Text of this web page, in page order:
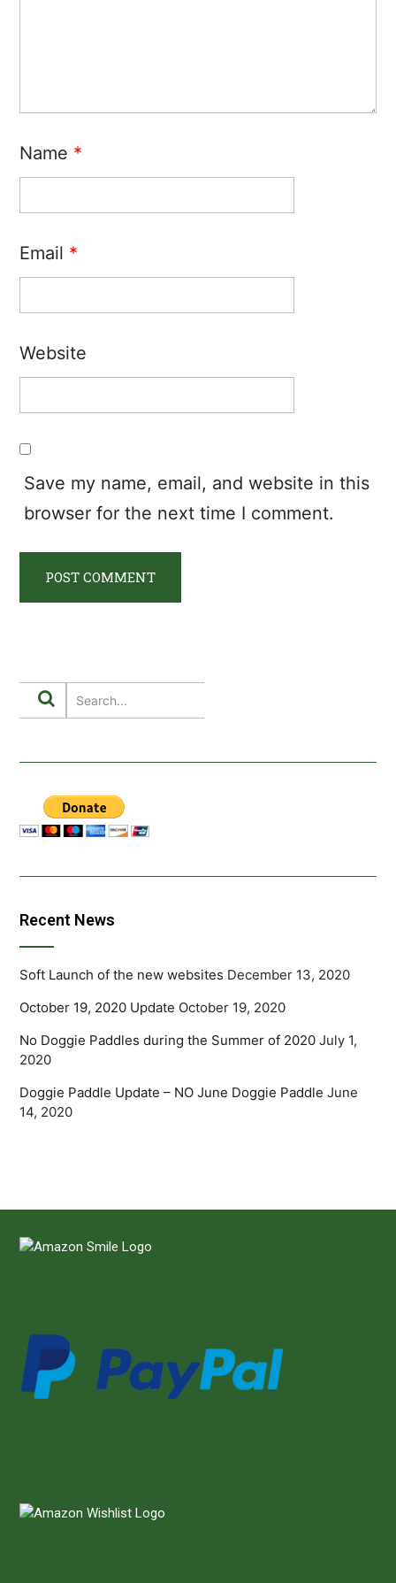
Name *
Email *
Website
Save my name, email, and website in this
browser for the next time I comment.
Recent News
Soft Launch of the new websites December 13, 2020
October 19, 2020 Update October 19, 2020
No Doggie Paddles during the Summer of 2020 July 1,
2020
Doggie Paddle Update – NO June Doggie Paddle June
14, 2020